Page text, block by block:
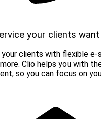
your clients want
clients with flexible e-
Clio helps you with
so you can focus on